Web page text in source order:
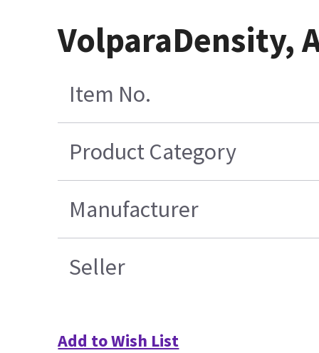
VolparaDensity,
Item No.
Product Category
Manufacturer
Seller
Add to Wish List